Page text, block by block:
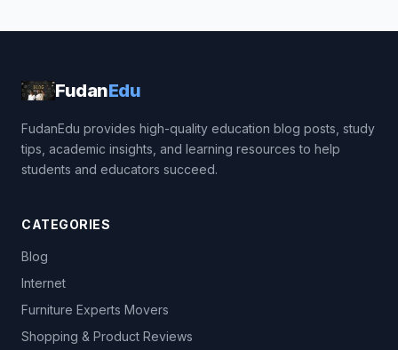
FudanEdu
FudanEdu provides high-quality education blog posts, study
tips, academic insights, and learning resources to help
students and educators succeed.
CATEGORIES
Blog
Internet
Furniture Experts Movers
Shopping & Product Reviews